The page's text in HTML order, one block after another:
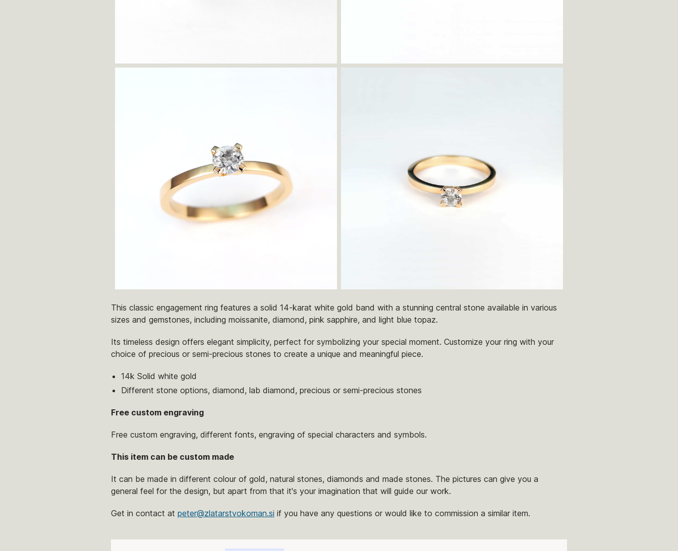
This classic engagement ring features a solid 14-karat white gold band with a stunning central stone available in various
sizes and gemstones, including moissanite, diamond, pink sapphire, and light blue topaz.
Its timeless design offers elegant simplicity, perfect for symbolizing your special moment. Customize your ring with your
choice of precious or semi-precious stones to create a unique and meaningful piece.
14k Solid white gold
Different stone options, diamond, lab diamond, precious or semi-precious stones
Free custom engraving
Free custom engraving, different fonts, engraving of special characters and symbols.
This item can be custom made
It can be made in different colour of gold, natural stones, diamonds and made stones. The pictures can give you a
general feel for the design, but apart from that it's your imagination that will guide our work.
Get in contact at peter@zlatarstvokoman.si if you have any questions or would like to commission a similar item.